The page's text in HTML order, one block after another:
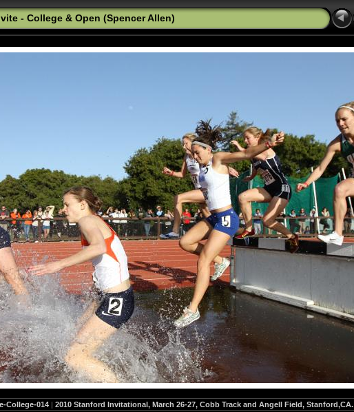
- College & Open (Spencer Allen)
College-014| 2010 Stanford Invitational, March 26-27, Cobb Track and Angell Field, Stanford,CA.